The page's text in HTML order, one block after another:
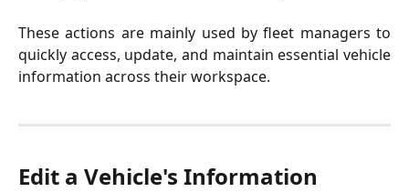
These actions are mainly used by fleet managers to
quickly access, update, and maintain essential vehicle
information across their workspace.
Edit a Vehicle's Information